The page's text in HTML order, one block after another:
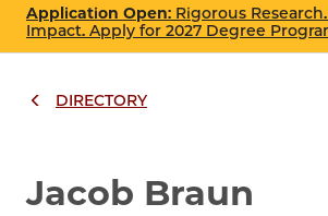
Application Open: Rigorous
Impact. Apply for 2027 Degree
DIRECTORY
Jacob Braun